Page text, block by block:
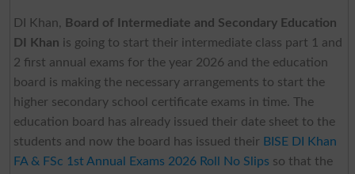
DI Khan, Board of Intermediate and Secondary Education
DI Khan is going to start their intermediate class part 1 and
2 first annual exams for the year 2026 and the education
board is making the necessary arrangements to start the
higher secondary school certificate exams in time. The
education board has already issued their date sheet to the
students and now the board has issued their BISE DI Khan
FA & FSc 1st Annual Exams 2026 Roll No Slips so that the